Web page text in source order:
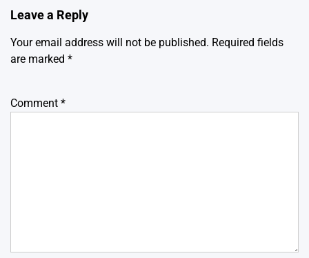
Leave a Reply
Your email address will not be published. Required fields
are marked *
Comment *